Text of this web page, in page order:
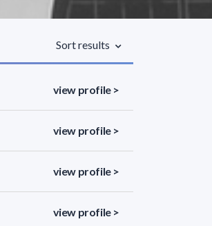
Sort results
view profile >
view profile >
view profile >
view profile >